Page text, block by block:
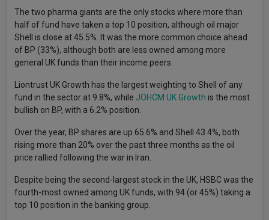
The two pharma giants are the only stocks where more than
half of fund have taken a top 10 position, although oil major
Shell is close at 45.5%. It was the more common choice ahead
of BP (33%), although both are less owned among more
general UK funds than their income peers.
Liontrust UK Growth has the largest weighting to Shell of any
fund in the sector at 9.8%, while JOHCM UK Growth is the most
bullish on BP, with a 6.2% position.
Over the year, BP shares are up 65.6% and Shell 43.4%, both
rising more than 20% over the past three months as the oil
price rallied following the war in Iran.
Despite being the second-largest stock in the UK, HSBC was the
fourth-most owned among UK funds, with 94 (or 45%) taking a
top 10 position in the banking group.